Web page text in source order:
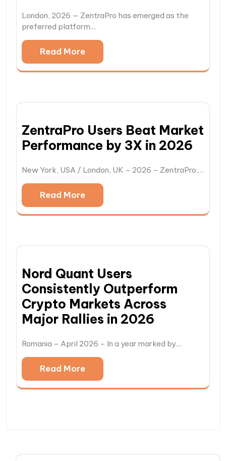
London, 2026 — ZentraPro has emerged as the
preferred platform…
Read More
ZentraPro Users Beat Market
Performance by 3X in 2026
New York, USA / London, UK – 2026 – ZentraPro,…
Read More
Nord Quant Users
Consistently Outperform
Crypto Markets Across
Major Rallies in 2026
Romania – April 2026 – In a year marked by…
Read More